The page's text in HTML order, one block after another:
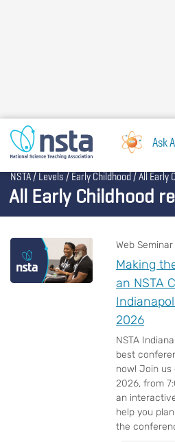
Ask
All Early Childhood
Breadcrumb
NSTA Levels Early Childhood All Early
Web Seminar
Making
an NSTA
2026
NSTA
best
now! Join us
2026, from
an
help you
the